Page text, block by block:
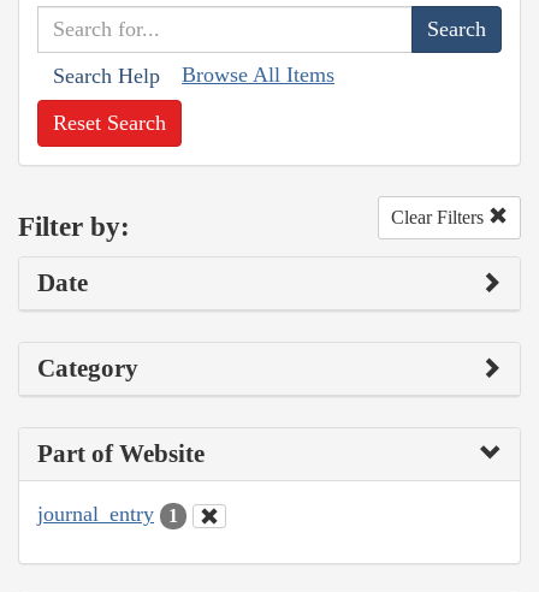
Search Help Browse All Items
Reset Search
Filter by: Clear Filters
Date
Category
Part of Website
journal_entry 1